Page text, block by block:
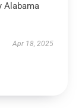
Alabama
Apr 18, 2025